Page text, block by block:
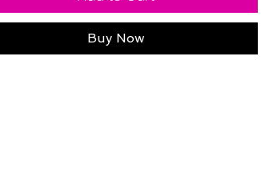
Buy Now